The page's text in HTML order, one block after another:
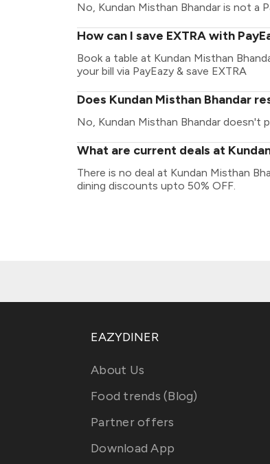
No, Kundan Misthan Bhandar is not a
How can I save EXTRA with
Book a table at Kundan Misthan
your bill via PayEazy & save EXTRA
Does Kundan Misthan Bhandar
No, Kundan Misthan Bhandar doesn't
What are current deals at
There is no deal at Kundan Misthan
dining discounts upto 50% OFF.
EAZYDINER
About Us
Food trends (Blog)
Partner offers
Download App